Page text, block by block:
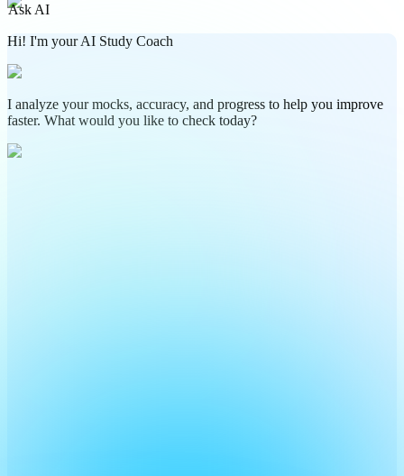
Ask AI
Hi! I'm your AI Study Coach
I analyze your mocks, accuracy, and progress to help you improve
faster. What would you like to check today?